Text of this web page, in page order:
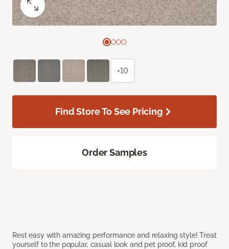
Rest easy with amazing performance and relaxing style! Treat
yourself to the popular, casual look and pet proof, kid proof
+10
Find Store To See Pricing
Order Samples